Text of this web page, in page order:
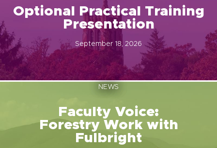
Optional Practical Training
Presentation
September 18, 2026
NEWS
Faculty Voice:
Forestry Work with
Fulbright